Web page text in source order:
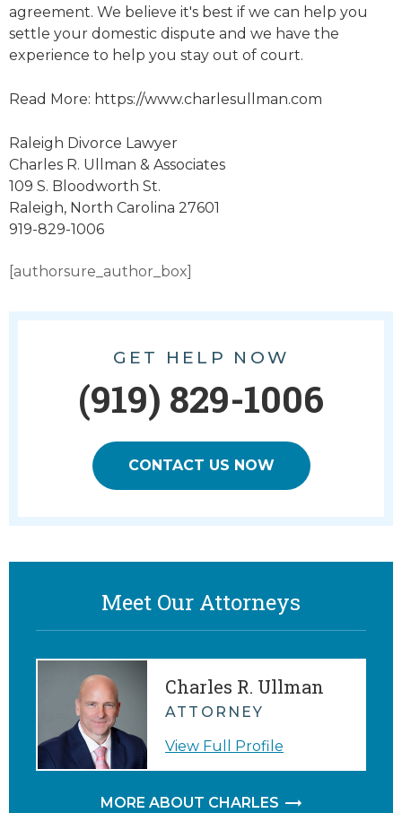
agreement. We believe it's best if we can help you
settle your domestic dispute and we have the
experience to help you stay out of court.
Read More: https://www.charlesullman.com
Raleigh Divorce Lawyer
Charles R. Ullman & Associates
109 S. Bloodworth St.
Raleigh, North Carolina 27601
919-829-1006
[authorsure_author_box]
GET HELP NOW
(919) 829-1006
CONTACT US NOW
Meet Our Attorneys
Charles R. Ullman
ATTORNEY
View Full Profile
MORE ABOUT CHARLES